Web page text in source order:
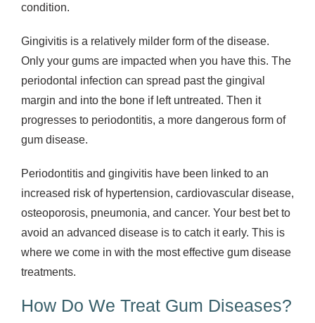
condition.
Gingivitis is a relatively milder form of the disease.
Only your gums are impacted when you have this. The
periodontal infection can spread past the gingival
margin and into the bone if left untreated. Then it
progresses to periodontitis, a more dangerous form of
gum disease.
Periodontitis and gingivitis have been linked to an
increased risk of hypertension, cardiovascular disease,
osteoporosis, pneumonia, and cancer. Your best bet to
avoid an advanced disease is to catch it early. This is
where we come in with the most effective gum disease
treatments.
How Do We Treat Gum Diseases?